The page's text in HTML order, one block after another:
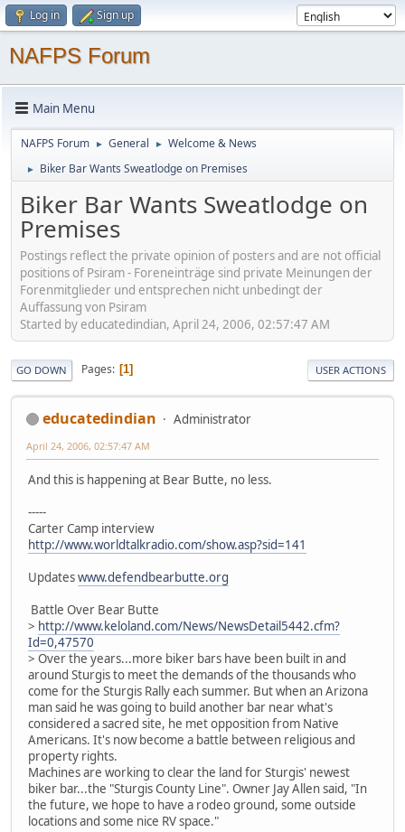
Log in Sign up
NAFPS Forum
Main Menu
NAFPS Forum ► General ► Welcome & News
► Biker Bar Wants Sweatlodge on Premises
Biker Bar Wants Sweatlodge on
Premises
Postings reflect the private opinion of posters and are not official
positions of Psiram - Foreneinträge sind private Meinungen der
Forenmitglieder und entsprechen nicht unbedingt der
Auffassung von Psiram
Started by educatedindian, April 24, 2006, 02:57:47 AM
GO DOWN Pages 1 USER ACTIONS
educatedindian Administrator
April 24, 2006, 02:57:47 AM
And this is happening at Bear Butte, no less.
-----
Carter Camp interview
http://www.worldtalkradio.com/show.asp?sid=141
Updateswww.defendbearbutte.org
Battle Over Bear Butte
> http://www.keloland.com/News/NewsDetail5442.cfm?
Id=0,47570
> Over the years...more biker bars have been built in and
around Sturgis to meet the demands of the thousands who
come for the Sturgis Rally each summer. But when an Arizona
man said he was going to build another bar near what's
considered a sacred site, he met opposition from Native
Americans. It's now become a battle between religious and
property rights.
Machines are working to clear the land for Sturgis' newest
biker bar...the "Sturgis County Line". Owner Jay Allen said, "In
the future, we hope to have a rodeo ground, some outside
locations and some nice RV space."